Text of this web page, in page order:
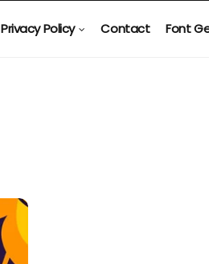
Privacy Policy Contact Font